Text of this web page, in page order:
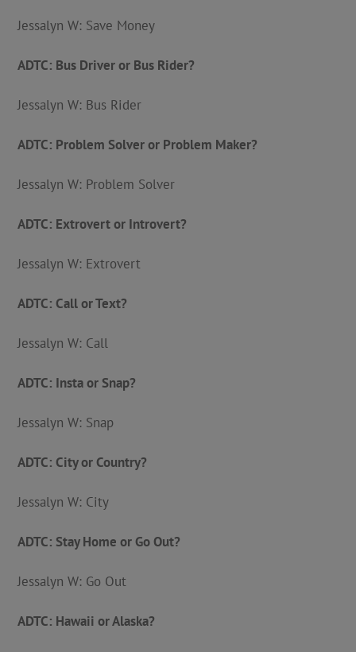
Jessalyn W: Save Money
ADTC: Bus Driver or Bus Rider?
Jessalyn W: Bus Rider
ADTC: Problem Solver or Problem Maker?
Jessalyn W: Problem Solver
ADTC: Extrovert or Introvert?
Jessalyn W: Extrovert
ADTC: Call or Text?
Jessalyn W: Call
ADTC: Insta or Snap?
Jessalyn W: Snap
ADTC: City or Country?
Jessalyn W: City
ADTC: Stay Home or Go Out?
Jessalyn W: Go Out
ADTC: Hawaii or Alaska?